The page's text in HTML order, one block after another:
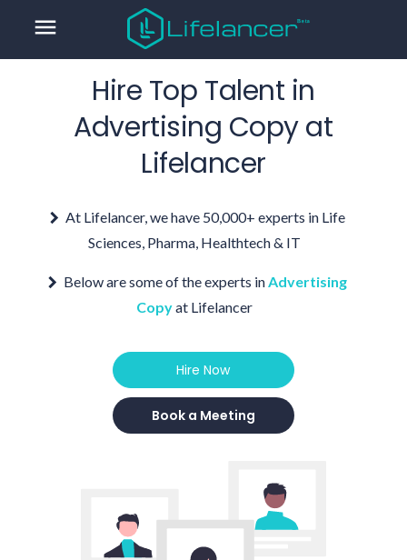
menu
Hire Top Talent in
Advertising Copyat
Lifelancer
At Lifelancer, we have 50,000+ experts in Life
Sciences, Pharma, Healthtech & IT
Below are some of the experts inAdvertising
Copyat Lifelancer
Hire Now
Book a Meeting